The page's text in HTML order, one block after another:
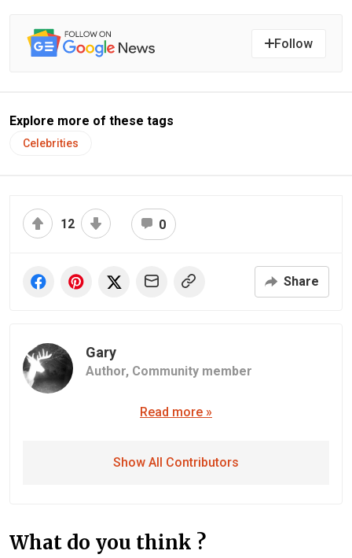
Follow
Explore more of these tags
Celebrities
12 0
Share
Gary
Author, Community member
Read more »
Show All Contributors
What do you think ?